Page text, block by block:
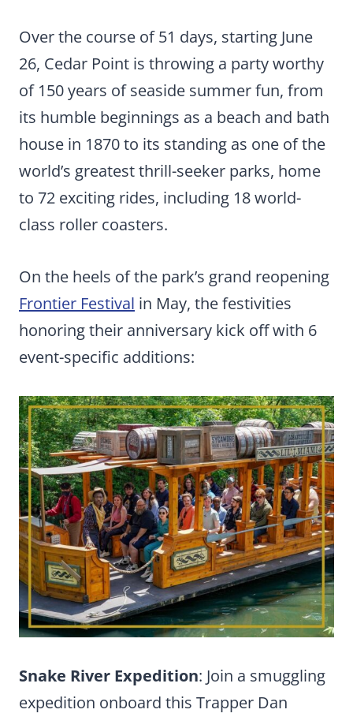
Over the course of 51 days, starting June
26, Cedar Point is throwing a party worthy
of 150 years of seaside summer fun, from
its humble beginnings as a beach and bath
house in 1870 to its standing as one of the
world’s greatest thrill-seeker parks, home
to 72 exciting rides, including 18 world-
class roller coasters.
On the heels of the park’s grand reopening
Frontier Festival in May, the festivities
honoring their anniversary kick off with 6
event-specific additions:
Snake River Expedition: Join a smuggling
expedition onboard this Trapper Dan